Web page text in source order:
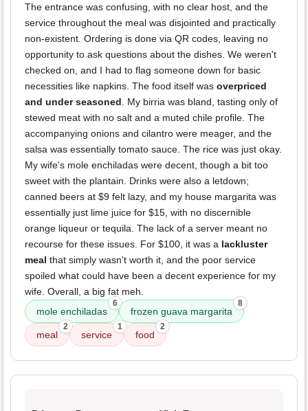
The entrance was confusing, with no clear host, and the
service throughout the meal was disjointed and practically
non-existent. Ordering is done via QR codes, leaving no
opportunity to ask questions about the dishes. We weren't
checked on, and I had to flag someone down for basic
necessities like napkins. The food itself was overpriced
and under seasoned. My birria was bland, tasting only of
stewed meat with no salt and a muted chile profile. The
accompanying onions and cilantro were meager, and the
salsa was essentially tomato sauce. The rice was just okay.
My wife's mole enchiladas were decent, though a bit too
sweet with the plantain. Drinks were also a letdown;
canned beers at $9 felt lazy, and my house margarita was
essentially just lime juice for $15, with no discernible
orange liqueur or tequila. The lack of a server meant no
recourse for these issues. For $100, it was a lackluster
meal that simply wasn't worth it, and the poor service
spoiled what could have been a decent experience for my
wife. Overall, a big fat meh.
mole enchiladas
6
frozen guava margarita
8
meal
2
service
1
food
2